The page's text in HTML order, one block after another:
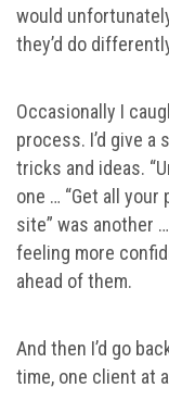
would
they’d do
Occasionally I
process. I’d give
tricks and ideas.
one … “Get all
site” was another
feeling more
ahead of them.
And then I’d go
time, one client at